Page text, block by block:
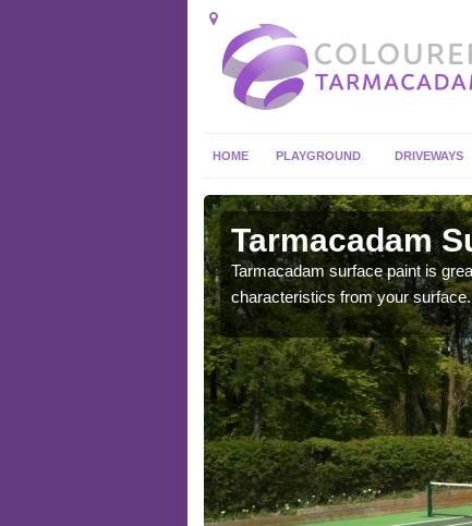
HOME PLAYGROUND DRIVEWAYS
Tarmacadam
Tarmacadam surface paint is
characteristics from your surface.